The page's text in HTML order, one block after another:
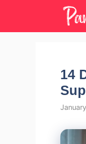
content
14